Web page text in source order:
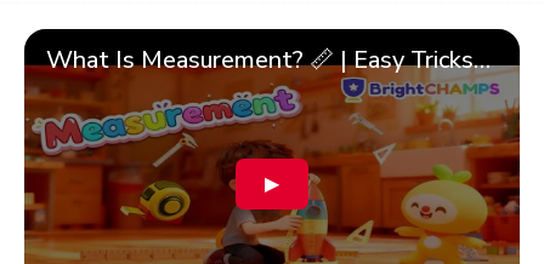
What Is Measurement? 📏 | Easy Tricks, Units & 🎯 Fun Learning for Kids | ✨BrightCHAMPS Math
▶